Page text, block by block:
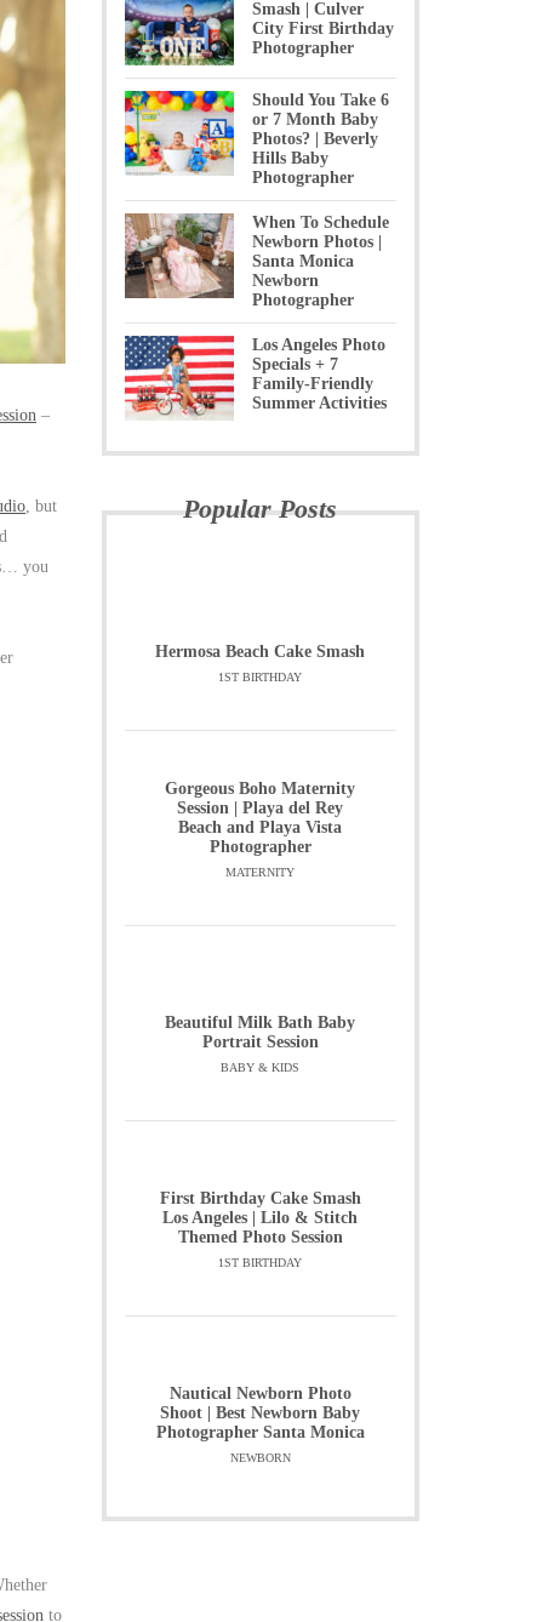
–
, but
you
to
Smash | Culver
City First Birthday
Photographer
Should You Take 6
or 7 Month Baby
Photos? | Beverly
Hills Baby
Photographer
When To Schedule
Newborn Photos |
Santa Monica
Newborn
Photographer
Los Angeles Photo
Specials + 7
Family-Friendly
Summer Activities
Popular Posts
Hermosa Beach Cake Smash
1ST BIRTHDAY
Gorgeous Boho Maternity
Session | Playa del Rey
Beach and Playa Vista
Photographer
MATERNITY
Beautiful Milk Bath Baby
Portrait Session
BABY & KIDS
First Birthday Cake Smash
Los Angeles | Lilo & Stitch
Themed Photo Session
1ST BIRTHDAY
Nautical Newborn Photo
Shoot | Best Newborn Baby
Photographer Santa Monica
NEWBORN